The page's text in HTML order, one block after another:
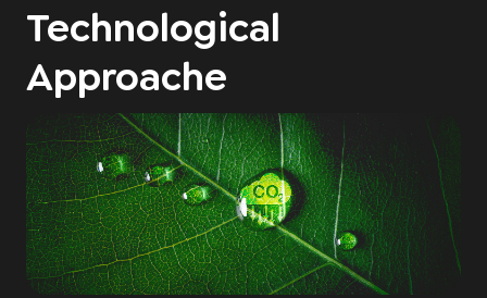
Technological
Approache